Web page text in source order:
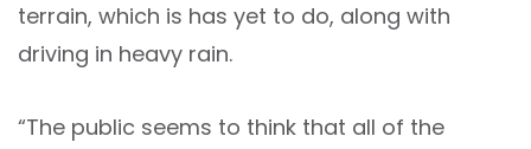
terrain, which is has yet to do, along with
driving in heavy rain.
“The public seems to think that all of the